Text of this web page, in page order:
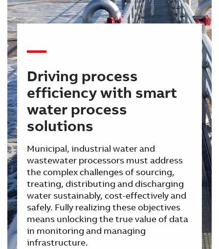
Driving process
efficiency with smart
water process
solutions
Municipal, industrial water and
wastewater processors must address
the complex challenges of sourcing,
treating, distributing and discharging
water sustainably, cost-effectively and
safely. Fully realizing these objectives
means unlocking the true value of data
in monitoring and managing
infrastructure.